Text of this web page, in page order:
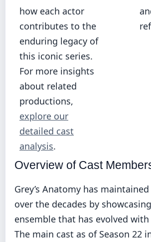
how each actor
contributes to the
enduring legacy of
this iconic series.
For more insights
about related
productions,
explore our
detailed cast
analysis.
Overview of Cast
Grey’s Anatomy has
over the decades by
ensemble that has evolved
The main cast as of Season 22